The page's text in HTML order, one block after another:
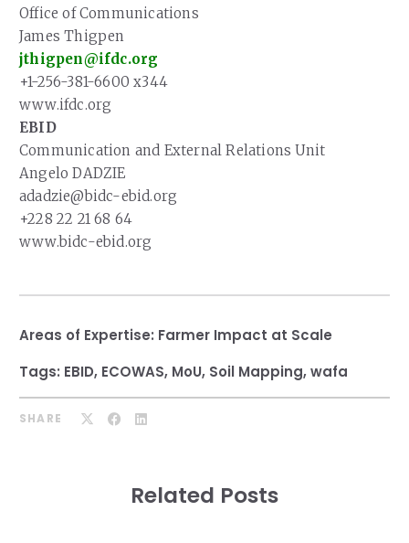
Office of Communications
James Thigpen
jthigpen@ifdc.org
+1-256-381-6600 x344
www.ifdc.org
EBID
Communication and External Relations Unit
Angelo DADZIE
adadzie@bidc-ebid.org
+228 22 21 68 64
www.bidc-ebid.org
Areas of Expertise: Farmer Impact at Scale
Tags: EBID, ECOWAS, MoU, Soil Mapping,wafa
SHARE
Related Posts